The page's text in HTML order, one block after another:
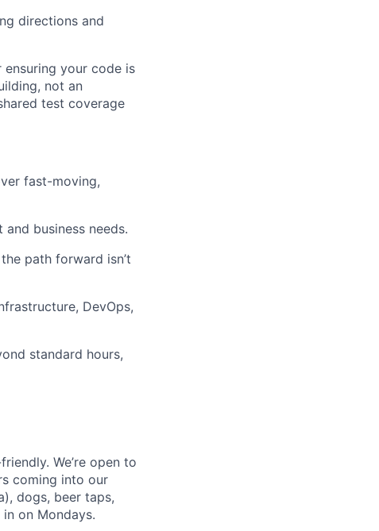
directions and
your code is
not an
test coverage
fast-moving,
business needs.
path forward isn’t
DevOps,
standard hours,
We’re open to
coming into our
dogs, beer taps,
on Mondays.